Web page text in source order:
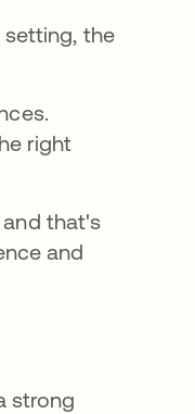
setting, the
right
that's
and
strong